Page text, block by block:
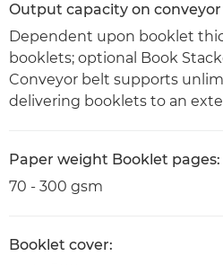
Output capacity on
Dependent upon booklet
booklets; optional Book
Conveyor belt supports
delivering booklets to an
Paper weight Booklet pages:
70 - 300 gsm
Booklet cover: